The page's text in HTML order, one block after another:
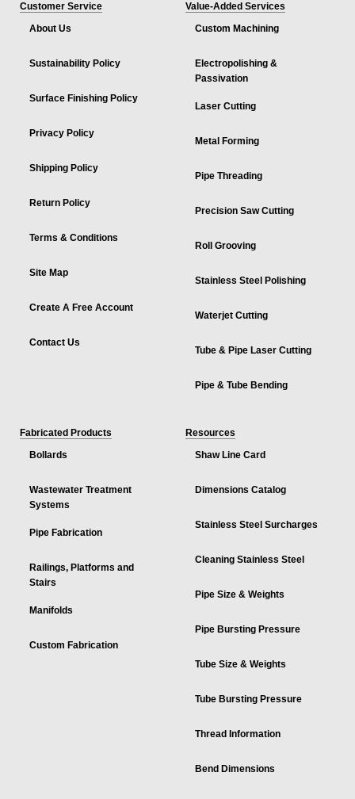
Customer Service
About Us
Sustainability Policy
Surface Finishing Policy
Privacy Policy
Shipping Policy
Return Policy
Terms & Conditions
Site Map
Create A Free Account
Contact Us
Value-Added Services
Custom Machining
Electropolishing &
Passivation
Laser Cutting
Metal Forming
Pipe Threading
Precision Saw Cutting
Roll Grooving
Stainless Steel Polishing
Waterjet Cutting
Tube & Pipe Laser Cutting
Pipe & Tube Bending
Fabricated Products
Bollards
Wastewater Treatment
Systems
Pipe Fabrication
Railings, Platforms and
Stairs
Manifolds
Custom Fabrication
Resources
Shaw Line Card
Dimensions Catalog
Stainless Steel Surcharges
Cleaning Stainless Steel
Pipe Size & Weights
Pipe Bursting Pressure
Tube Size & Weights
Tube Bursting Pressure
Thread Information
Bend Dimensions